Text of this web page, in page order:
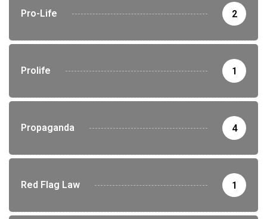
Pro-Life 2
Prolife 1
Propaganda 4
Red Flag Law 1